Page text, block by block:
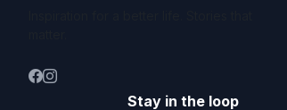
Stay in the loop